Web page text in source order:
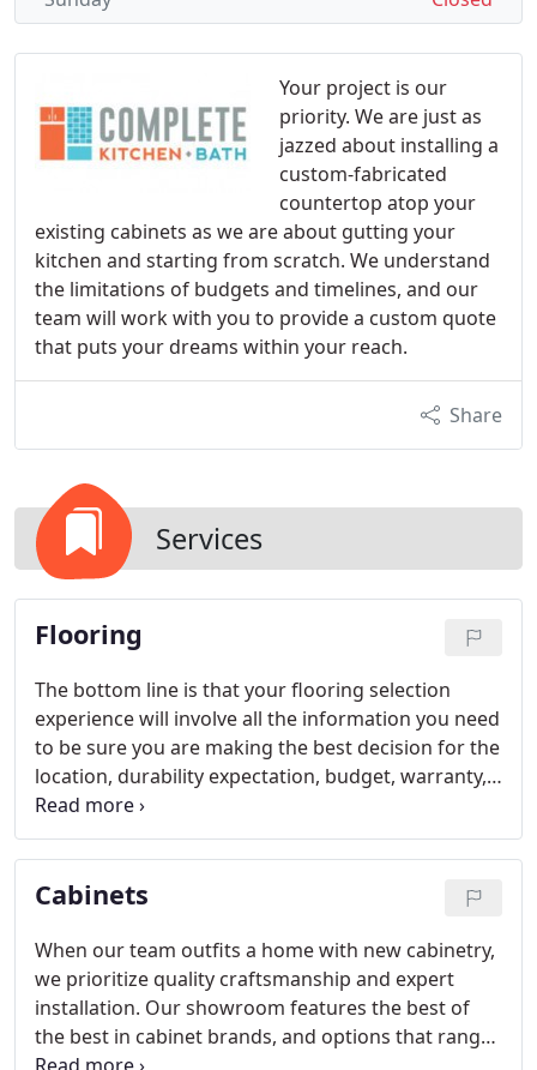
Your project is our
priority. We are just as
jazzed about installing a
custom-fabricated
countertop atop your
existing cabinets as we are about gutting your
kitchen and starting from scratch. We understand
the limitations of budgets and timelines, and our
team will work with you to provide a custom quote
that puts your dreams within your reach.
Share
Services
Flooring
The bottom line is that your flooring selection
experience will involve all the information you need
to be sure you are making the best decision for the
location, durability expectation, budget, warranty,
and other considerations. Stop by to see us today
to learn more about the amazing flooring products
on the market today.
Cabinets
When our team outfits a home with new cabinetry,
we prioritize quality craftsmanship and expert
installation. Our showroom features the best of
the best in cabinet brands, and options that range